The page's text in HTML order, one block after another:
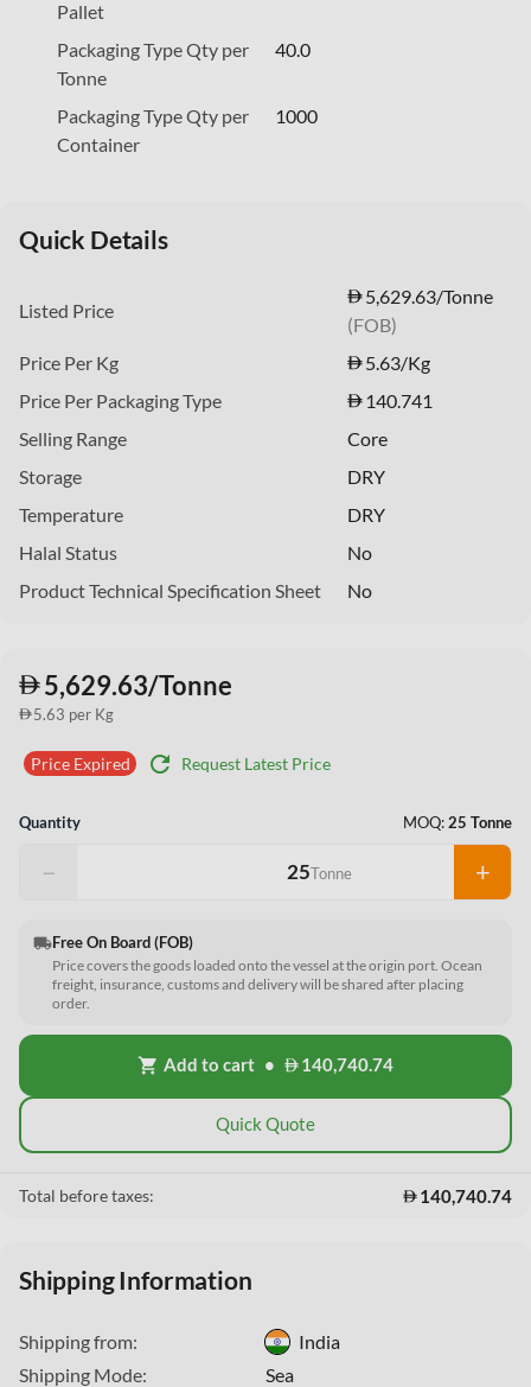
Pallet
Packaging Type Qty per
Tonne
40.0
Packaging Type Qty per
Container
1000
Quick Details
Listed Price
5,629.63/Tonne
(FOB)
Price Per Kg
5.63/Kg
Price Per Packaging Type
140.741
Selling Range
Core
Storage
DRY
Temperature
DRY
Halal Status
No
Product Technical Specification Sheet
No
5,629.63/Tonne
5.63 per Kg
Price Expired refresh Request Latest Price
Quantity MOQ:25 Tonne
− Tonne +
local_shippingFree On Board (FOB)
Price covers the goods loaded onto the vessel at the origin port. Ocean
freight, insurance, customs and delivery will be shared after placing
order.
shopping_cart Add to cart • 140,740.74
Quick Quote
Total before taxes: 140,740.74
Shipping Information
Shipping from:
India
Shipping Mode:
Sea